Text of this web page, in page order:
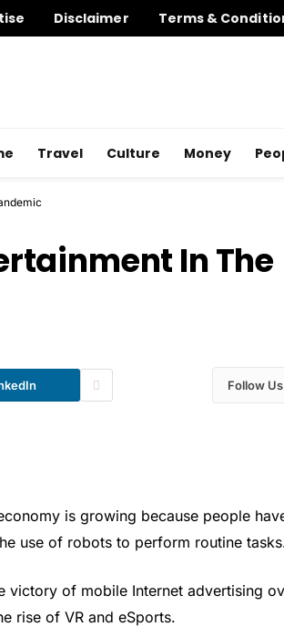
Disclaimer Terms &
Travel Culture Money
In The
Follow Us
is growing because people
use of robots to perform routine
victory of mobile Internet advertising
rise of VR and eSports.